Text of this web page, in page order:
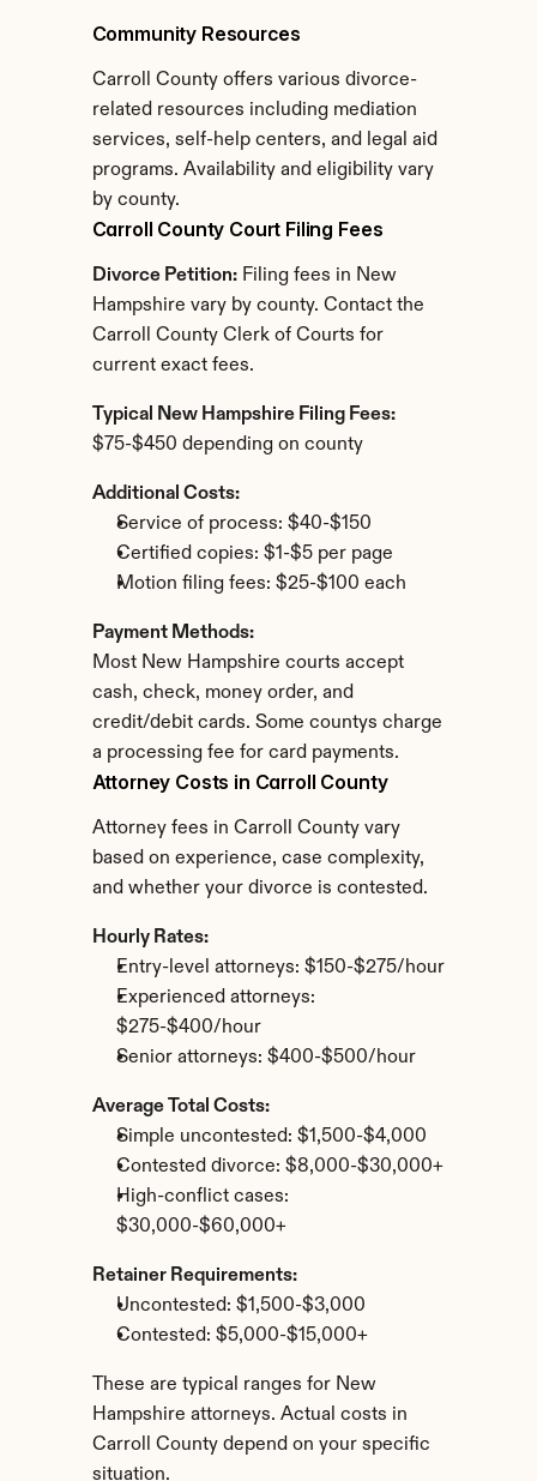
Community Resources
Carroll County offers various divorce-
related resources including mediation
services, self-help centers, and legal aid
programs. Availability and eligibility vary
by county.
Carroll County Court Filing Fees
Divorce Petition: Filing fees in New
Hampshire vary by county. Contact the
Carroll County Clerk of Courts for
current exact fees.
Typical New Hampshire Filing Fees:
$75-$450 depending on county
Additional Costs:
Service of process: $40-$150
Certified copies: $1-$5 per page
Motion filing fees: $25-$100 each
Payment Methods:
Most New Hampshire courts accept
cash, check, money order, and
credit/debit cards. Some countys charge
a processing fee for card payments.
Attorney Costs in Carroll County
Attorney fees in Carroll County vary
based on experience, case complexity,
and whether your divorce is contested.
Hourly Rates:
Entry-level attorneys: $150-$275/hour
Experienced attorneys:
$275-$400/hour
Senior attorneys: $400-$500/hour
Average Total Costs:
Simple uncontested: $1,500-$4,000
Contested divorce: $8,000-$30,000+
High-conflict cases:
$30,000-$60,000+
Retainer Requirements:
Uncontested: $1,500-$3,000
Contested: $5,000-$15,000+
These are typical ranges for New
Hampshire attorneys. Actual costs in
Carroll County depend on your specific
situation.